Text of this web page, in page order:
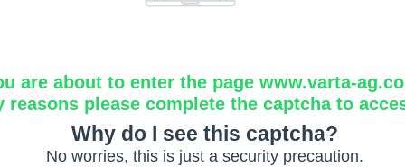
are about to enter the page www.varta-
reasons please complete the captcha to
Why do I see this captcha?
No worries, this is just a security precaution.